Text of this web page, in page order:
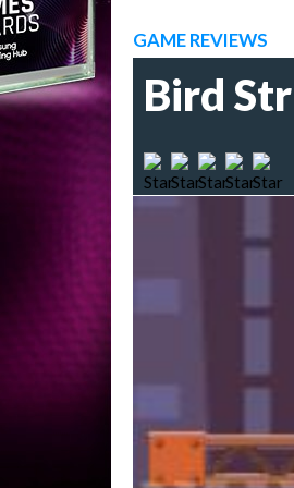
GAME REVIEWS
Bird